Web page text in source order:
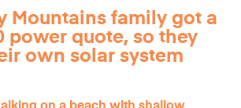
Mountains family got a
power quote, so they
own solar system